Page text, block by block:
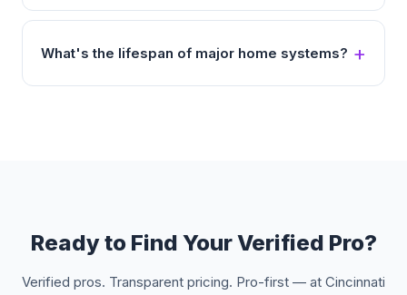
What's the lifespan of major home systems?
Ready to Find Your Verified Pro?
Verified pros. Transparent pricing. Pro-first — at Cincinnati